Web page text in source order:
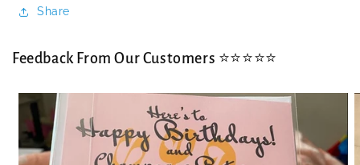
Share
Feedback From Our Customers ⭐⭐⭐⭐⭐